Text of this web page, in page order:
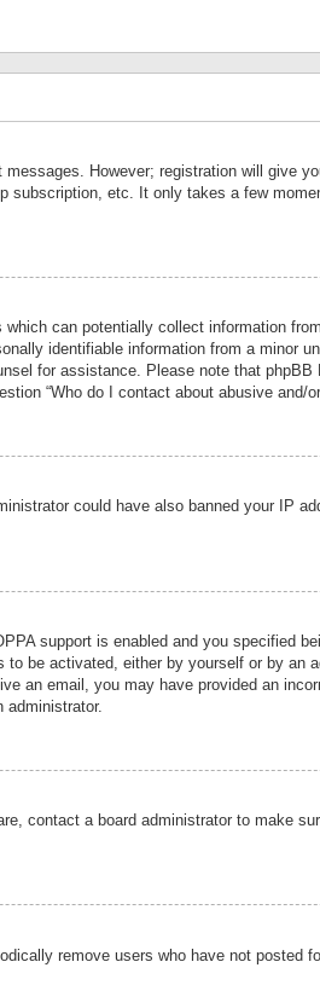
However; registration will give
subscription, etc. It only takes a few
can potentially collect information
identifiable information from a minor
for assistance. Please note that phpBB
“Who do I contact about abusive and/
could have also banned your IP
support is enabled and you specified
be activated, either by yourself or by an
an email, you may have provided an
contact a board administrator to make
remove users who have not posted